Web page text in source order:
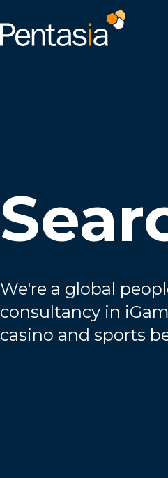
We're a global
consultancy in
casino and sports